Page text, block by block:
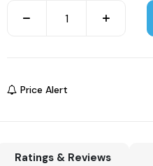
Price Alert
Ratings & Reviews